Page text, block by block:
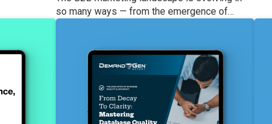
so many ways — from the emergence of…